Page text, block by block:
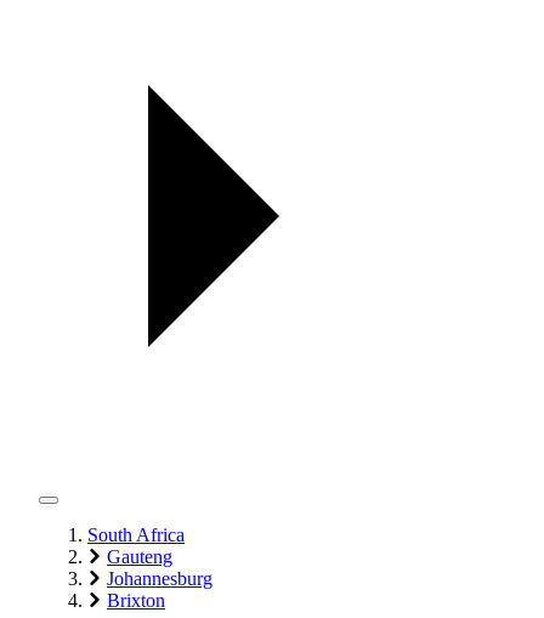
South Africa
Gauteng
Johannesburg
Brixton